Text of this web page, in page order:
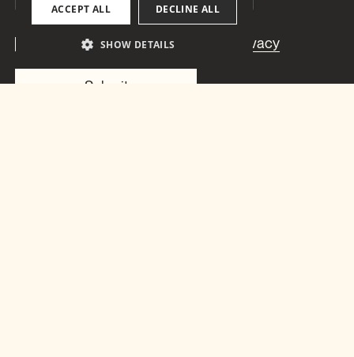
I have read and understood the
Privacy
ACCEPT ALL DECLINE ALL
SHOW DETAILS